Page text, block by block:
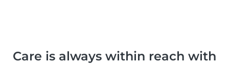
Care is always within reach with